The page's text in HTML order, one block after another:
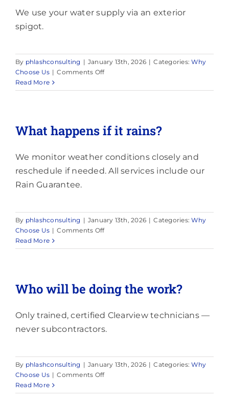
roof?
We use your water supply via an exterior
spigot.
By phlashconsulting | January 13th, 2026 | Categories:Why
Choose Us | Comments Offon
you
water?
Read More
What happens if it rains?
We monitor weather conditions closely and
reschedule if needed. All services include our
Rain Guarantee.
By phlashconsulting | January 13th, 2026 | Categories:Why
Choose Us | Comments Offon
happens
Read More
Who will be doing the work?
Only trained, certified Clearview technicians —
never subcontractors.
By phlashconsulting | January 13th, 2026 | Categories:Why
Choose Us | Comments Offon
will
Read More